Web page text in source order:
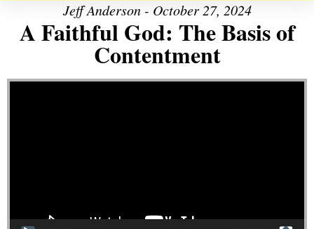
Jeff Anderson - October 27, 2024
A Faithful God: The Basis of
Contentment
Video Player